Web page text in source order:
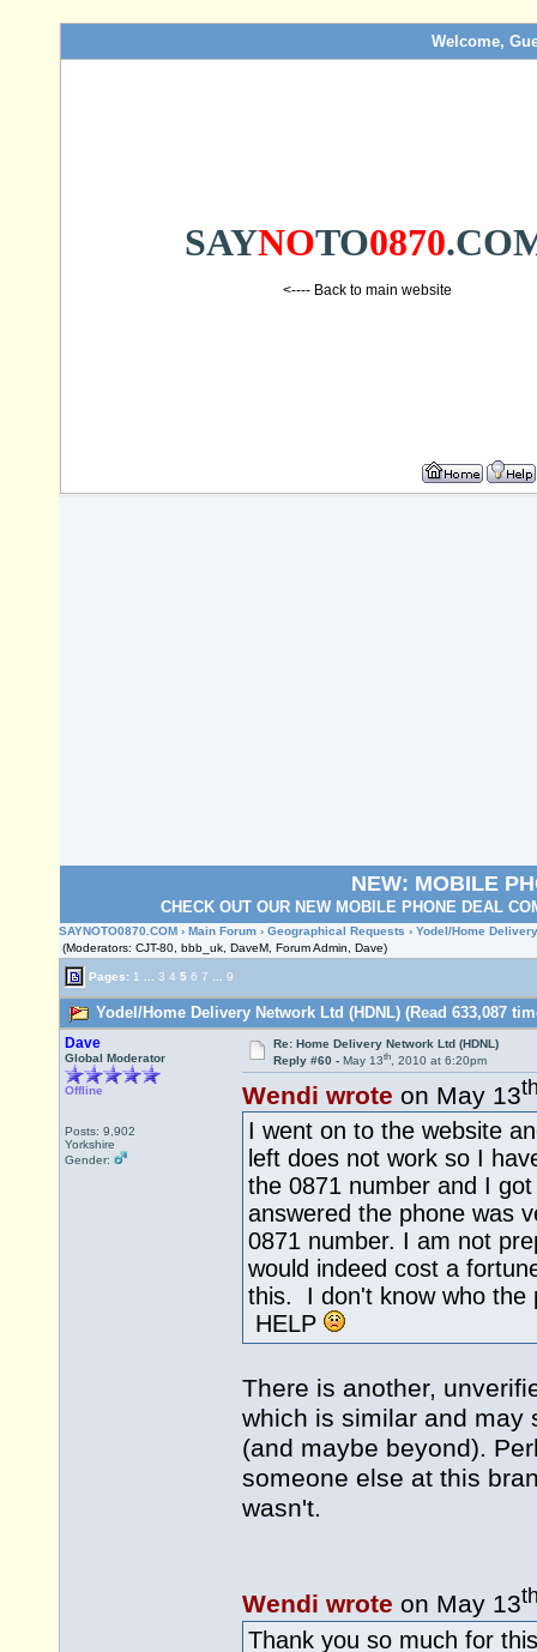
Welcome,
SAYNOTO0870
<---- Back to main website
NEW: MOBILE
CHECK OUT OUR NEW MOBILE PHONE DEAL
SAYNOTO0870.COM › Main Forum › Geographical Requests › Yodel/Home
(Moderators: CJT-80, bbb_uk, DaveM, Forum Admin, Dave)
Pages: 1 3 4 5 6 7 9
Yodel/Home Delivery Network Ltd (HDNL) (Read 633,087
Dave
Global Moderator
Offline
Posts: 9,902
Yorkshire
Gender:
Re: Home Delivery Network Ltd (HDNL)
Reply #60 - May 13th, 2010 at 6:20pm
Wendi wrote on May 13
I went on to the website
left does not work so I
the 0871 number and I
answered the phone was
0871 number. I am not
would indeed cost a
this. I don't know who the
HELP
There is another,
which is similar and may
(and maybe beyond).
someone else at this
wasn't.
Wendi wrote on May 13
Thank you so much for